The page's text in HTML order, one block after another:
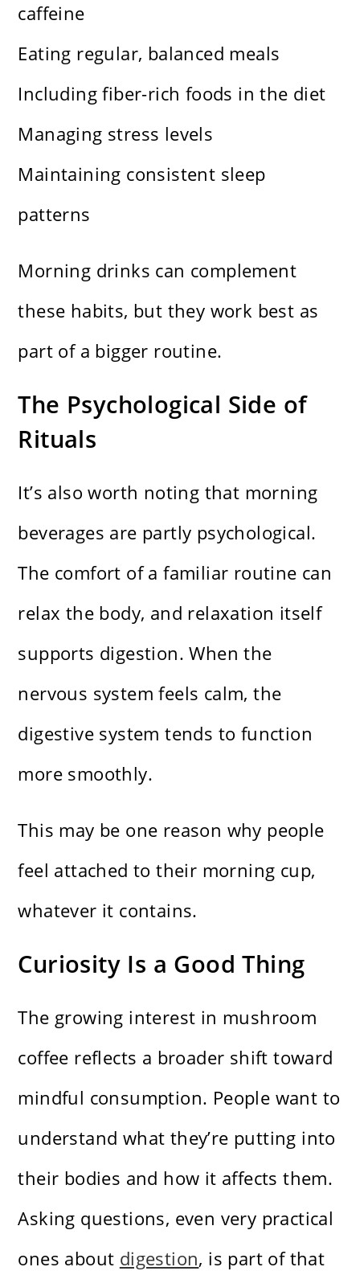
caffeine
Eating regular, balanced meals
Including fiber-rich foods in the diet
Managing stress levels
Maintaining consistent sleep
patterns
Morning drinks can complement
these habits, but they work best as
part of a bigger routine.
The Psychological Side of
Rituals
It’s also worth noting that morning
beverages are partly psychological.
The comfort of a familiar routine can
relax the body, and relaxation itself
supports digestion. When the
nervous system feels calm, the
digestive system tends to function
more smoothly.
This may be one reason why people
feel attached to their morning cup,
whatever it contains.
Curiosity Is a Good Thing
The growing interest in mushroom
coffee reflects a broader shift toward
mindful consumption. People want to
understand what they’re putting into
their bodies and how it affects them.
Asking questions, even very practical
ones about digestion, is part of that